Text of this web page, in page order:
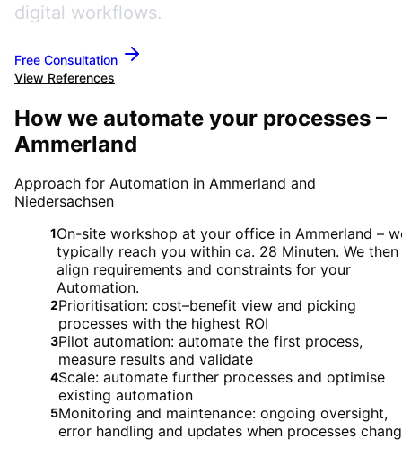
digital workflows.
Free Consultation
View References
How we automate your processes –
Ammerland
Approach for Automation in Ammerland and
Niedersachsen
1On-site workshop at your office in Ammerland –
typically reach you within ca. 28 Minuten. We then
align requirements and constraints for your
Automation.
2Prioritisation: cost–benefit view and picking
processes with the highest ROI
3Pilot automation: automate the first process,
measure results and validate
4Scale: automate further processes and optimise
existing automation
5Monitoring and maintenance: ongoing oversight,
error handling and updates when processes